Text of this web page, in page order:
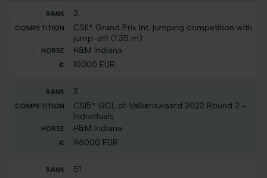
3
CSI1* Grand Prix Int. jumping competition with
jump-off (1.35 m)
H&M Indiana
10000 EUR
3
CSI5* GCL of Valkenswaard 2022 Round 2 -
Individuals
H&M Indiana
96000 EUR
51